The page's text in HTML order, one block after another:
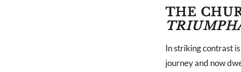
THE
In striking contrast
journey and now